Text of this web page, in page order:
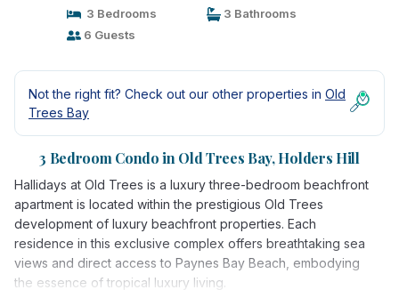
3 Bedrooms
3 Bathrooms
6 Guests
Not the right fit? Check out our other properties in Old
Trees Bay
3 Bedroom Condo in Old Trees Bay, Holders Hill
Hallidays at Old Trees is a luxury three-bedroom beachfront
apartment is located within the prestigious Old Trees
development of luxury beachfront properties. Each
residence in this exclusive complex offers breathtaking sea
views and direct access to Paynes Bay Beach, embodying
the essence of tropical luxury living.